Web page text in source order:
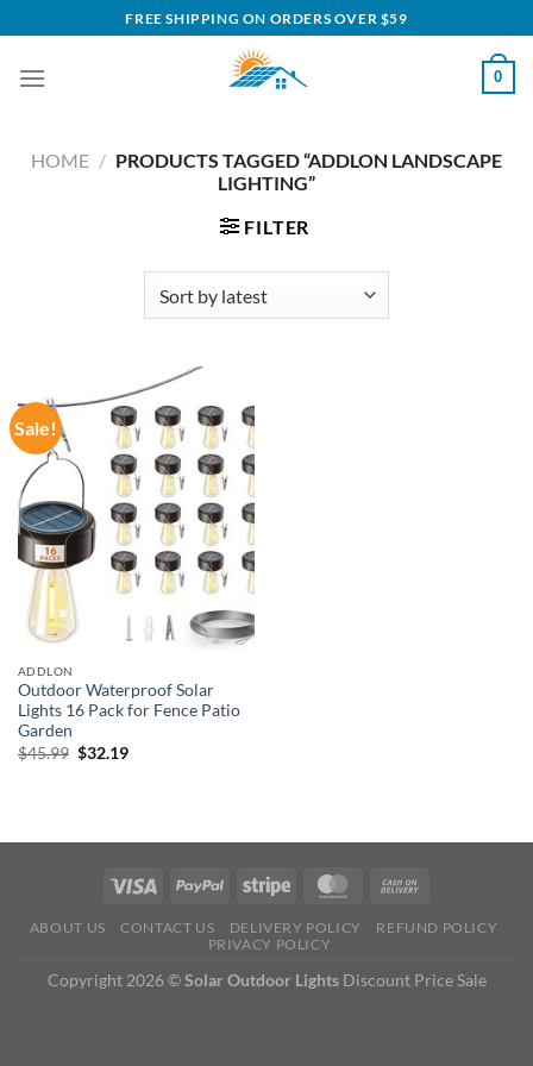
to
content
FREE SHIPPING ON ORDERS OVER $59
0
HOME / PRODUCTS TAGGED “ADDLON LANDSCAPE
LIGHTING”
FILTER
Sale!
ADDLON
Outdoor Waterproof Solar
Lights 16 Pack for Fence Patio
Garden
$45.99 Original
$32.19Current
ABOUT US CONTACT US DELIVERY POLICY
REFUND POLICY
PRIVACY POLICY
Copyright 2026 ©Solar Outdoor LightsDiscount Price Sale